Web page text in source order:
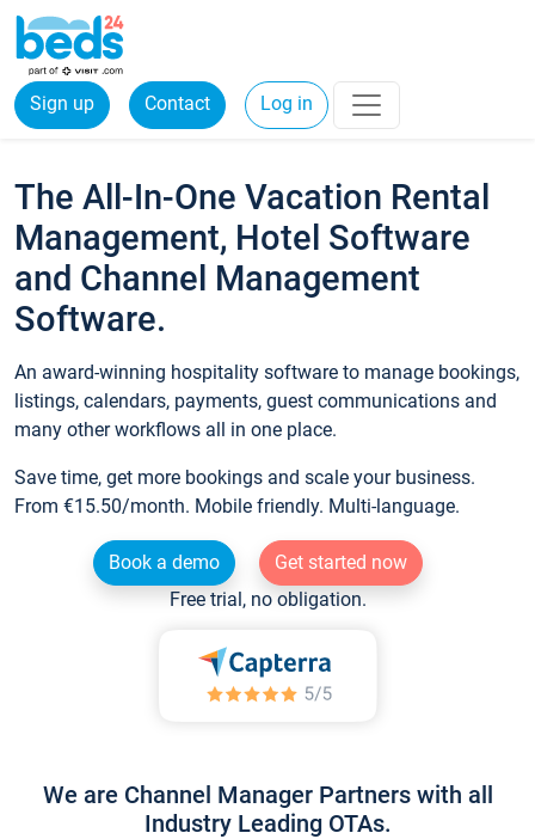
Sign up Contact Log in
The All-In-One Vacation Rental
Management, Hotel Software
and Channel Management
Software.
An award-winning hospitality software to manage bookings,
listings, calendars, payments, guest communications and
many other workflows all in one place.
Save time, get more bookings and scale your business.
From €15.50/month. Mobile friendly. Multi-language.
Book a demo
Get started now
Free trial, no obligation.
We are Channel Manager Partners with all
Industry Leading OTAs.